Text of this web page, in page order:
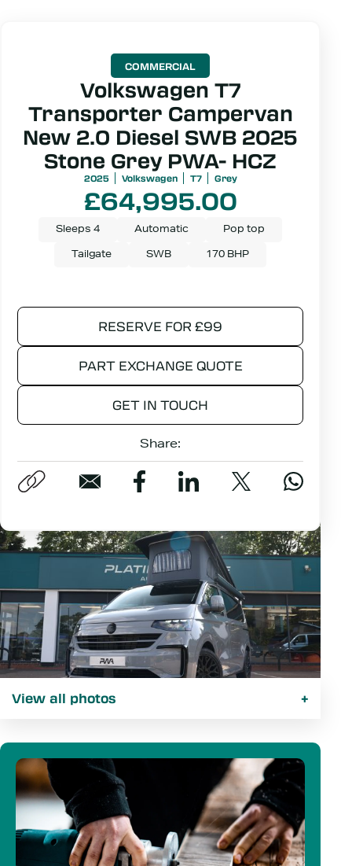
View all photos
COMMERCIAL
Volkswagen T7
Transporter Campervan
New 2.0 Diesel SWB 2025
Stone Grey PWA- HCZ
2025 Volkswagen T7 Grey
£64,995.00
Sleeps 4 Automatic Pop top
Tailgate SWB 170 BHP
RESERVE FOR £99
PART EXCHANGE QUOTE
GET IN TOUCH
Share: